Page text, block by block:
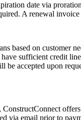
date via
A renewal
based on customer
sufficient credit
accepted upon
email prior to